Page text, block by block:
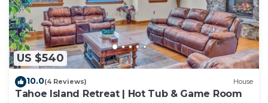
US $540
10.0(4 Reviews) House
Tahoe Island Retreat | Hot Tub & Game Room